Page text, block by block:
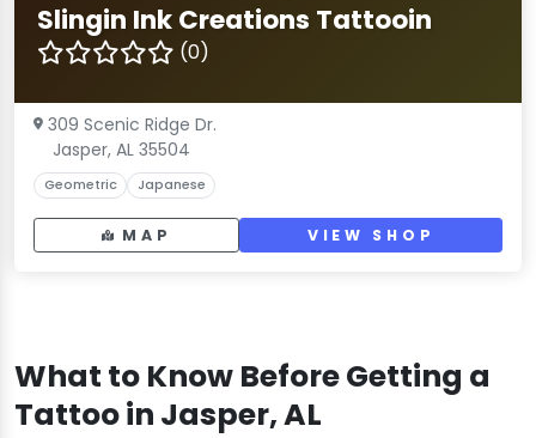
Slingin Ink Creations Tattooin
(0)
309 Scenic Ridge Dr.
Jasper, AL 35504
Geometric Japanese
MAP VIEW SHOP
What to Know Before Getting a
Tattoo in Jasper, AL